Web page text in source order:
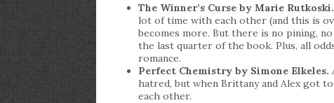
The Winner’s Curse by Marie Rutkoski.
lot of time with each other (and this is
becomes more. But there is no pining,
the last quarter of the book. Plus, all
romance.
Perfect Chemistry by Simone Elkeles.
hatred, but when Brittany and Alex got
each other.